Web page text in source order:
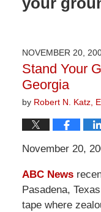
NOVEMBER 20,
Stand Your
Georgia
by Robert N. Katz,
November 20,
ABC News
Pasadena,
tape where